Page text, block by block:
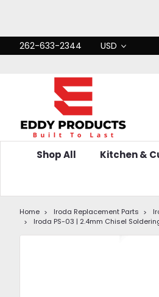
262-633-2344 USD
Shop All Kitchen &
Home Iroda Replacement Parts
Iroda PS-03 | 2.4mm Chisel